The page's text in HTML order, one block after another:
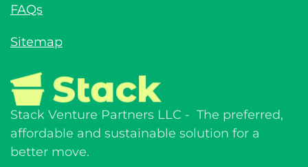
FAQs
Sitemap
Stack Venture Partners LLC - The preferred,
affordable and sustainable solution for a
better move.